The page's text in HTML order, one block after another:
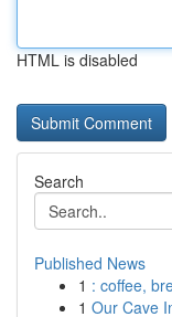
HTML is disabled
Search
Published News
1 : coffee,
1 Our Cave